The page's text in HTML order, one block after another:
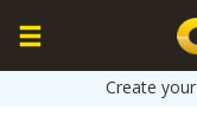
Create your